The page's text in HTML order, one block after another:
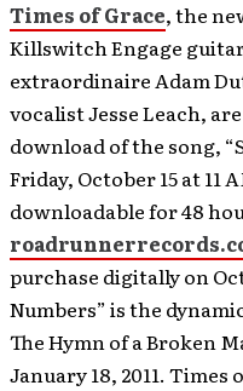
Times of Grace, the
Killswitch Engage
extraordinaire Adam
vocalist Jesse Leach,
download of the song,
Friday, October 15 at 11
downloadable for 48
purchase digitally on
Numbers” is the
The Hymn of a Broken
January 18, 2011. Times